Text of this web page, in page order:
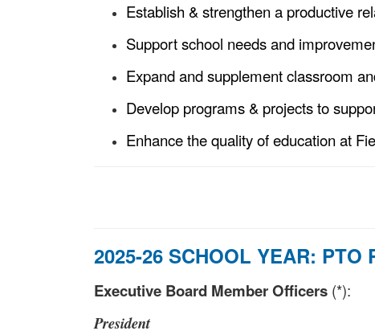
Establish & strengthen a productive
Support school needs and
Expand and supplement classroom
Develop programs & projects to
Enhance the quality of education at
2025-26 SCHOOL YEAR: PTO
Executive Board Member Officers (*):
President